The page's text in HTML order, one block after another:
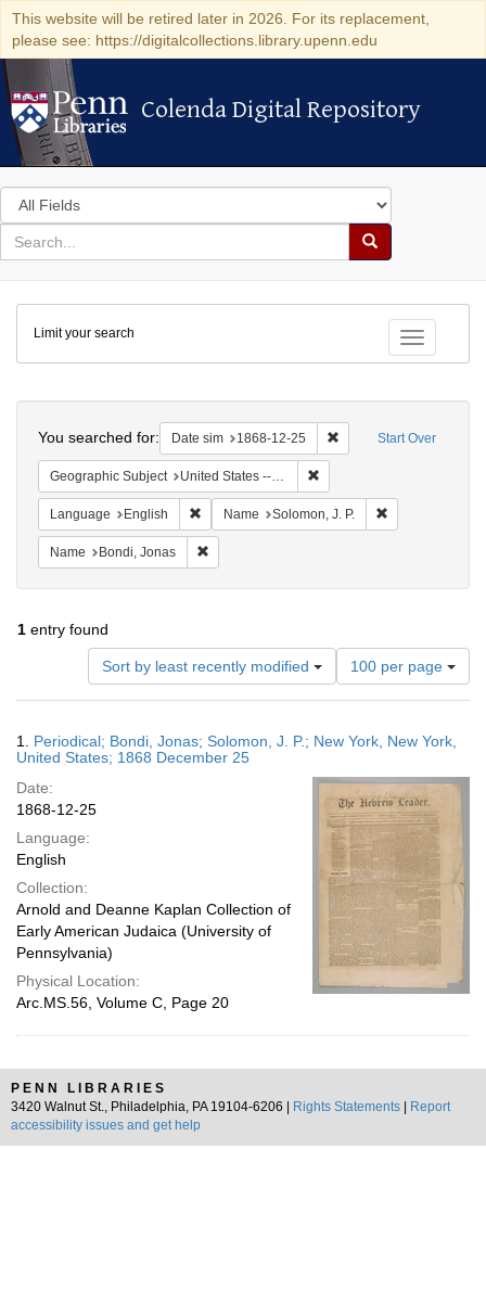
This website will be retired later in 2026. For its replacement,
please see: https://digitalcollections.library.upenn.edu
Colenda Digital Repository
Colenda Digital Repository
Search
in
for
search
Search
Colenda
Digital
Repository
Toggle
Limit your search
Start Over
You searched for: Date sim 1868-12-25 Remove constraint
Geographic Subject United States -- New York
Language English Remove constraint Language: English
Name Solomon, J. P.
Name Bondi, Jonas
1 entry found
Sort by least recently modified
Number
of
results
display
page
100 per page
Results
1. Periodical; Bondi, Jonas; Solomon, J. P.; New York, New York,
United States; 1868 December 25
Date:
1868-12-25
Language:
English
Collection:
Arnold and Deanne Kaplan Collection of
Early American Judaica (University of
Pennsylvania)
Physical Location:
Arc.MS.56, Volume C, Page 20
PENN LIBRARIES
3420 Walnut St., Philadelphia, PA 19104-6206 |
Rights Statements
Report
accessibility issues and get help